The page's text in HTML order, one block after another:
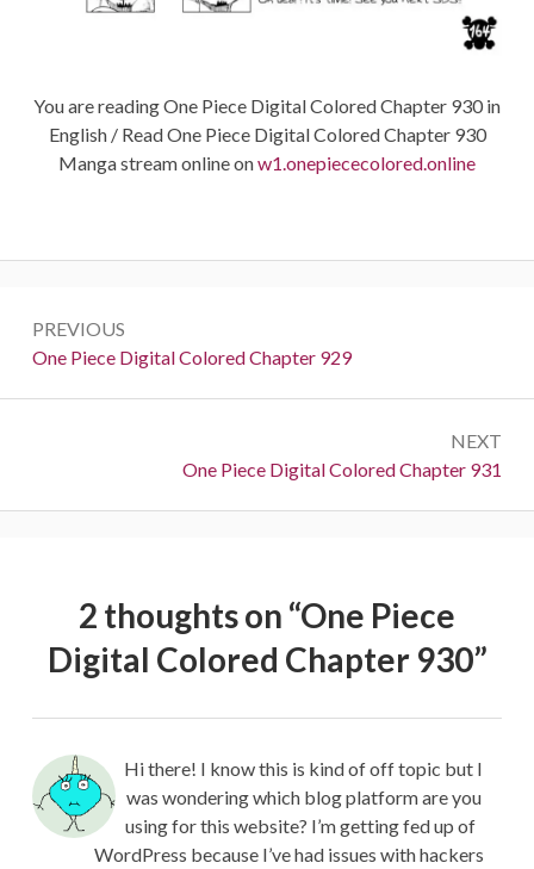
You are reading One Piece Digital Colored Chapter 930 in
English / Read One Piece Digital Colored Chapter 930
Manga stream online onw1.onepiececolored.online
navigation
PREVIOUS
Previous:
One Piece Digital Colored Chapter 929
NEXT
Next:
One Piece Digital Colored Chapter 931
2 thoughts on “One Piece
Digital Colored Chapter 930”
Hi there! I know this is kind of off topic but I
was wondering which blog platform are you
using for this website? I’m getting fed up of
WordPress because I’ve had issues with hackers